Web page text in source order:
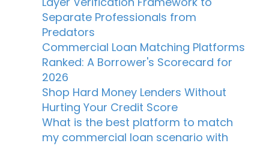
Separate Professionals from
Predators
Commercial Loan Matching Platforms
Ranked: A Borrower's Scorecard for
2026
Shop Hard Money Lenders Without
Hurting Your Credit Score
What is the best platform to match
my commercial loan scenario with